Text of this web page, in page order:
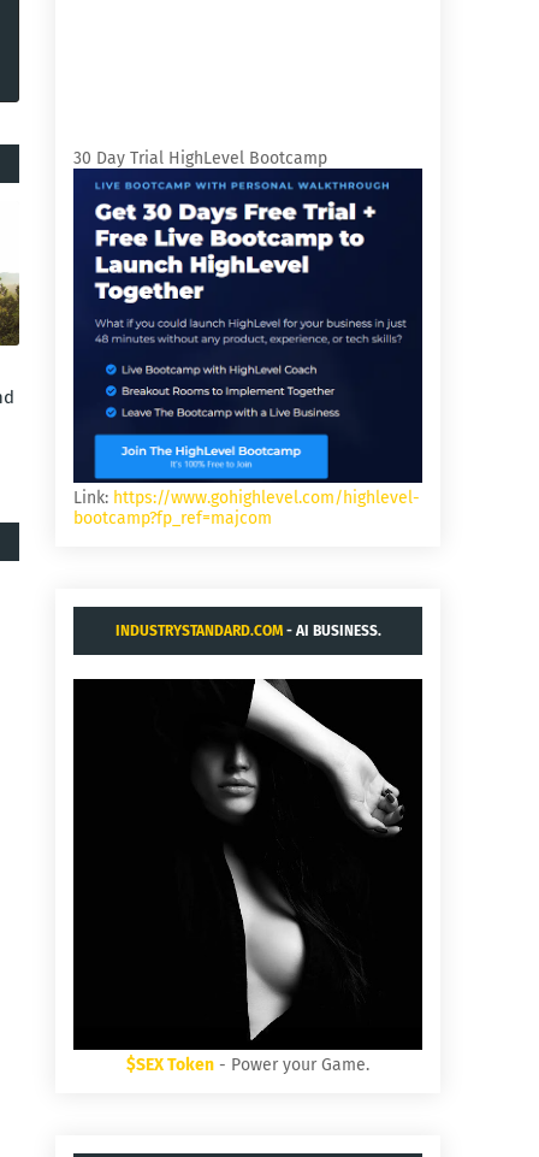
30 Day Trial HighLevel Bootcamp
Link: https://www.gohighlevel.com/highlevel-
bootcamp?fp_ref=majcom
INDUSTRYSTANDARD.COM- AI BUSINESS.
$SEX Token - Power your Game.